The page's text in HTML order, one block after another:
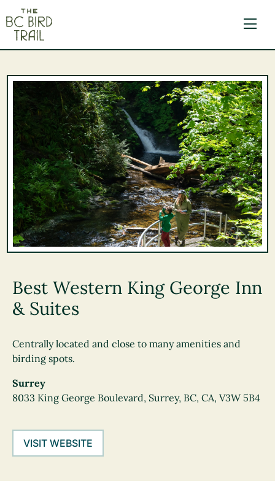
Best Western King George Inn
& Suites
Centrally located and close to many amenities and
birding spots.
Surrey
8033 King George Boulevard, Surrey, BC, CA, V3W 5B4
VISIT WEBSITE